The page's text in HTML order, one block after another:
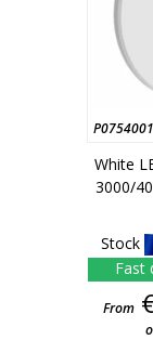
White
3000/
Stock
Fast
From